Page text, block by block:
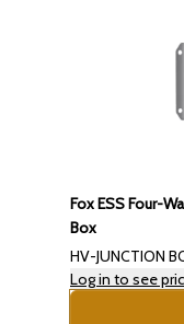
Fox ESS Four-
Box
HV-JUNCTION
Log in to see